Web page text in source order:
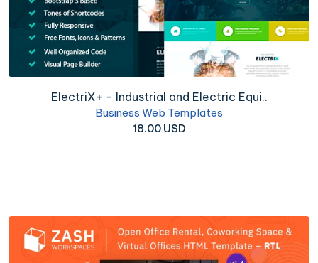
ElectriX+ - Industrial and Electric Equi..
Business Web Templates
18.00 USD